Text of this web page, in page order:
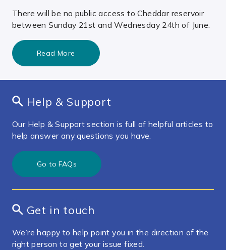
There will be no public access to Cheddar reservoir
between Sunday 21st and Wednesday 24th of June.
Read More
Help & Support
Our Help & Support section is full of helpful articles to
help answer any questions you have.
Go to FAQs
Get in touch
We’re happy to help point you in the direction of the
right person to get your issue fixed.